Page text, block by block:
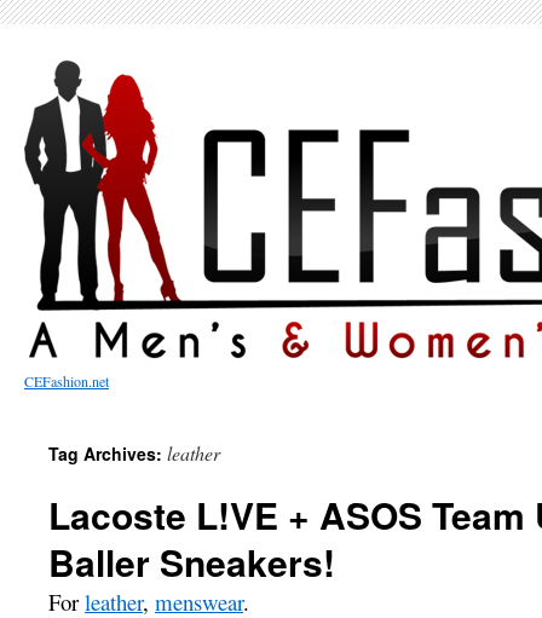
CEFashion.net
Tag Archives: leather
Lacoste L!VE + ASOS
Baller Sneakers!
Forleather, menswear.